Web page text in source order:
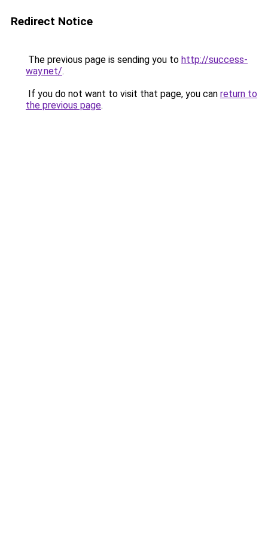
Redirect Notice
The previous page is sending you to http://success-
way.net/.
If you do not want to visit that page, you can return to
the previous page.